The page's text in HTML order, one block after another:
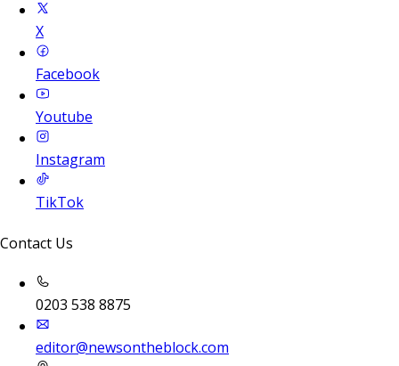
X
Facebook
Youtube
Instagram
TikTok
Contact Us
0203 538 8875
editor@newsontheblock.com